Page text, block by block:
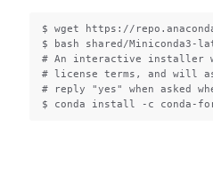
$ wget https://
$ bash shared/Miniconda3-
# An interactive installer
# license terms, and will
# reply "yes" when asked